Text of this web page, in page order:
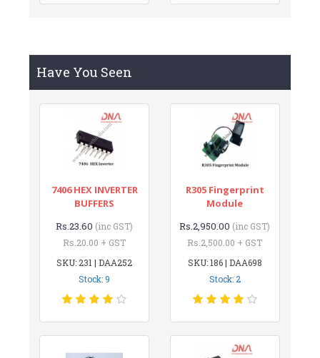
Have You Seen
7406 HEX INVERTER
BUFFERS
Rs.23.60 (inc GST)
Rs.20.00 + GST
SKU: 231 | DAA252
Stock: 9
R305 Fingerprint
Module
Rs.2,950.00 (inc GST)
Rs.2,500.00 + GST
SKU: 186 | DAA698
Stock: 2